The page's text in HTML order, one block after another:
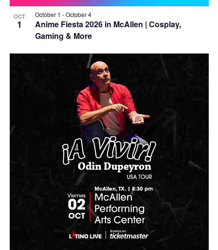
OCT
1
Anime Fiesta 2026 in McAllen | Cosplay,
Gaming & More
October 1 -October 4